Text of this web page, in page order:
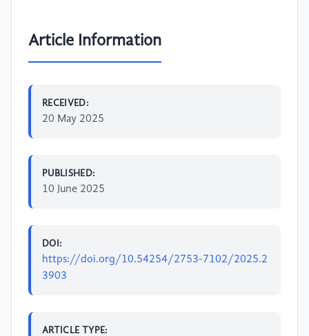
Article Information
RECEIVED:
20 May 2025
PUBLISHED:
10 June 2025
DOI:
https://doi.org/10.54254/2753-7102/2025.2
3903
ARTICLE TYPE: